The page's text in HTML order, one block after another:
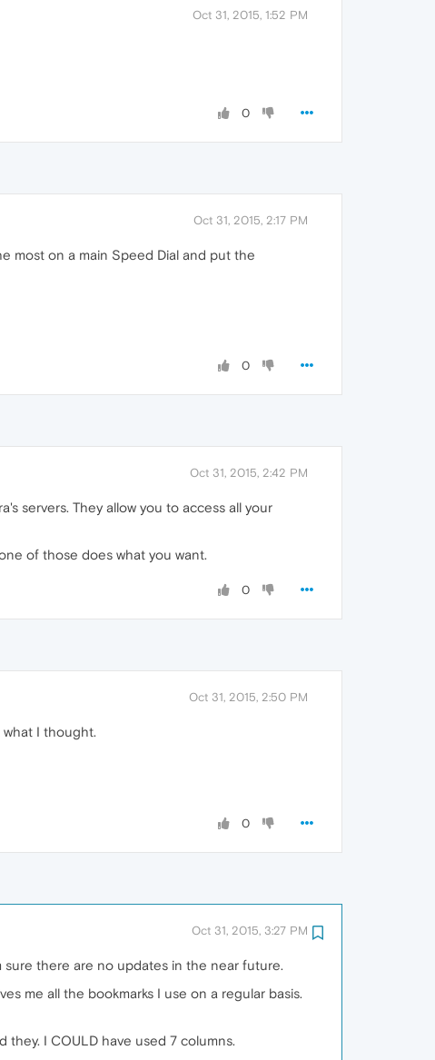
Oct 31, 2015, 1:52 PM
0
Oct 31, 2015, 2:17 PM
most on a main Speed Dial and put the
0
Oct 31, 2015, 2:42 PM
servers. They allow you to access all your
of those does what you want.
0
Oct 31, 2015, 2:50 PM
what I thought.
0
Oct 31, 2015, 3:27 PM
sure there are no updates in the near future.
me all the bookmarks I use on a regular basis.
I COULD have used 7 columns.